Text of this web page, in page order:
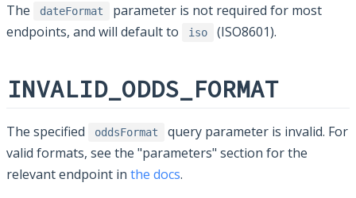
The
dateFormat
parameter is not required for most
endpoints, and will default to
iso (ISO8601).
INVALID_ODDS_FORMAT
The specified oddsFormat
query parameter is invalid. For
valid formats, see the "parameters" section for the
relevant endpoint in the docs.